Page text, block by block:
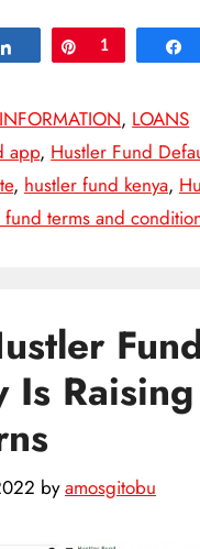
Share Pin
1
INFORMATION, LOANS
app, Hustler Fund
, hustler fund kenya,
fund terms and
Is Raising
byamosgitobu